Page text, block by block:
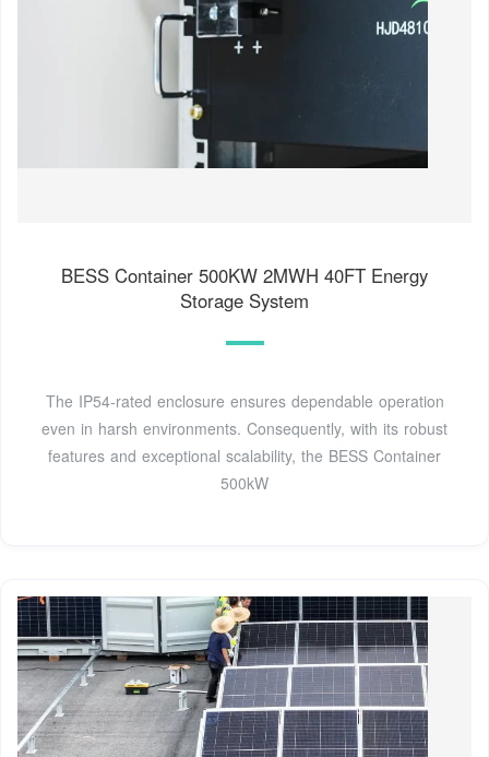
BESS Container 500KW 2MWH 40FT Energy
Storage System
The IP54-rated enclosure ensures dependable operation
even in harsh environments. Consequently, with its robust
features and exceptional scalability, the BESS Container
500kW